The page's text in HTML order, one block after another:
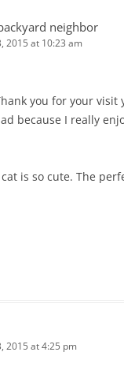
neighbor
2015 at 10:23 am
you for your
because I really
is so cute. The
2015 at 4:25 pm